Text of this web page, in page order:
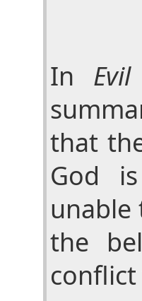
In
that
God
unable
the